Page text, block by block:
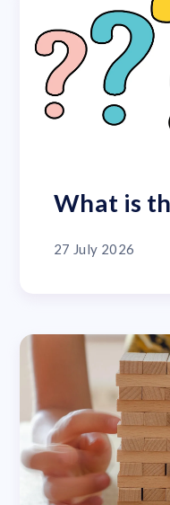
What is
27 July 2026